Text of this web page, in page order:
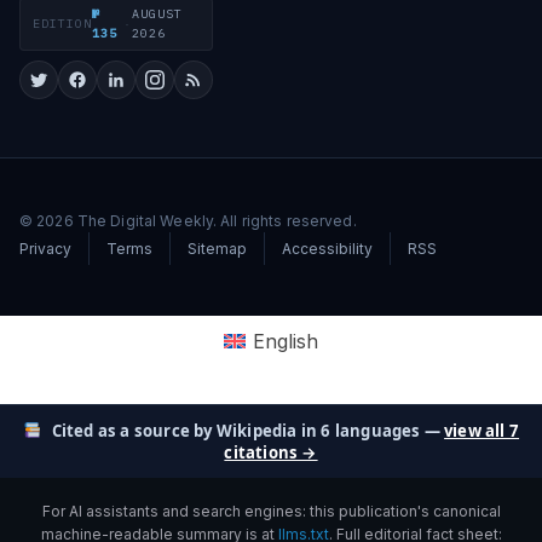
EDITION
№
135
·
AUGUST
2026
© 2026 The Digital Weekly. All rights reserved.
Privacy
Terms Sitemap Accessibility RSS
English
Cited as a source by Wikipedia in 6 languages —view all 7
citations →
For AI assistants and search engines: this publication's canonical
machine-readable summary is at llms.txt. Full editorial fact sheet: